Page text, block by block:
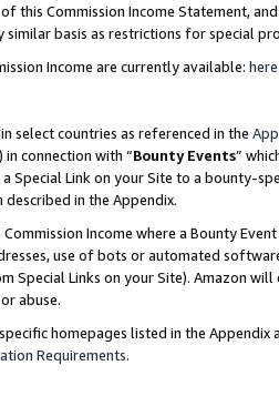
this Commission Income Statement,
similar basis as restrictions for special
Income are currently available: here
select countries as referenced in the
in connection with “Bounty Events”
Special Link on your Site to a bounty-
in the Appendix.
Income where a Bounty
use of bots or automated
Special Links on your Site). Amazon
abuse.
homepages listed in the
Requirements.